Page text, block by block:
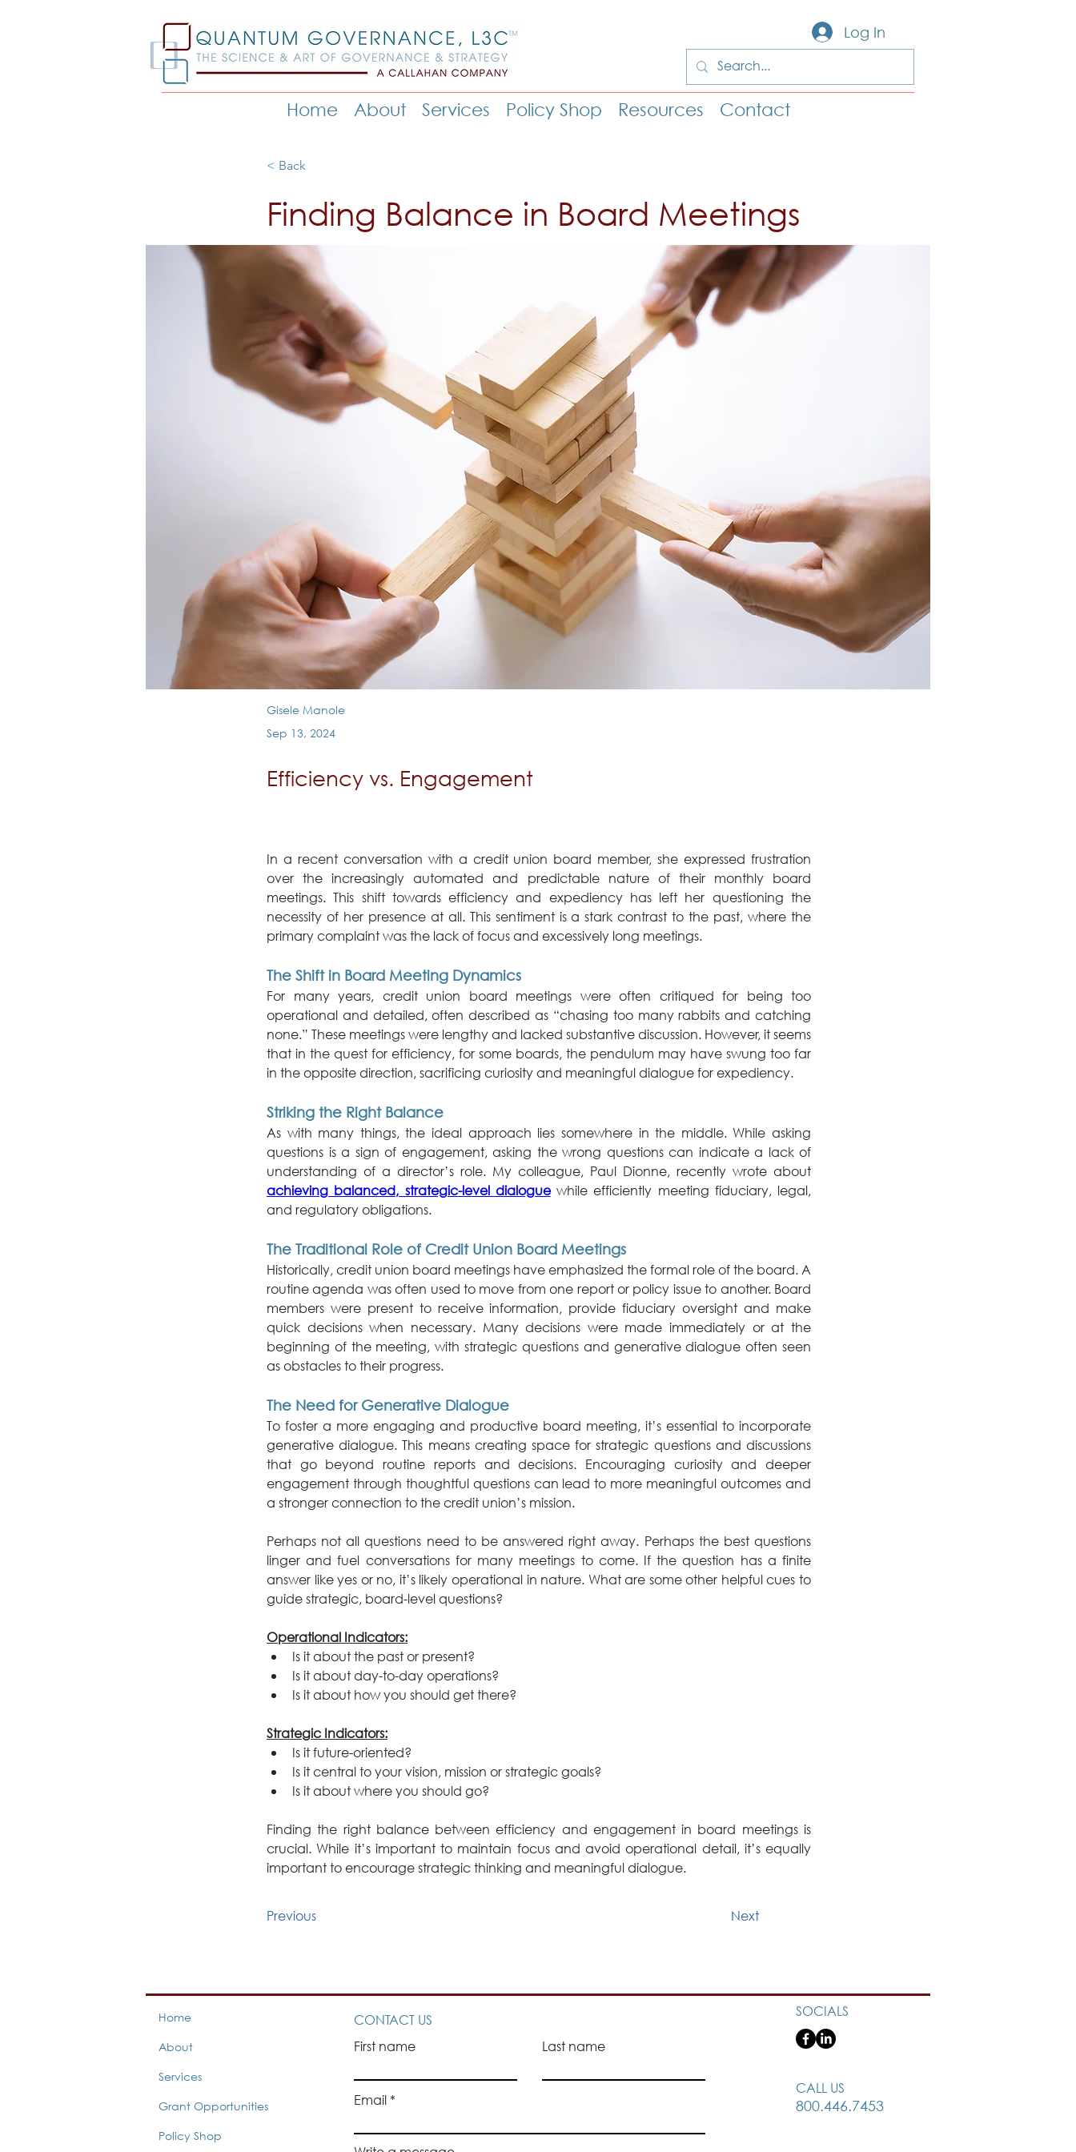
Log In
Home About Services Policy Shop Resources Contact
< Back
Finding Balance in Board Meetings
Gisele Manole
Sep 13, 2024
Efficiency vs. Engagement
In a recent conversation with a credit union board member, she expressed frustration
over the increasingly automated and predictable nature of their monthly board
meetings. This shift towards efficiency and expediency has left her questioning the
necessity of her presence at all. This sentiment is a stark contrast to the past, where the
primary complaint was the lack of focus and excessively long meetings.
The Shift in Board Meeting Dynamics
For many years, credit union board meetings were often critiqued for being too
operational and detailed, often described as “chasing too many rabbits and catching
none.” These meetings were lengthy and lacked substantive discussion. However, it seems
that in the quest for efficiency, for some boards, the pendulum may have swung too far
in the opposite direction, sacrificing curiosity and meaningful dialogue for expediency.
Striking the Right Balance
As with many things, the ideal approach lies somewhere in the middle. While asking
questions is a sign of engagement, asking the wrong questions can indicate a lack of
achieving balanced, strategic-level dialogue while efficiently meeting fiduciary, legal,
and regulatory obligations.
The Traditional Role of Credit Union Board Meetings
Historically, credit union board meetings have emphasized the formal role of the board. A
routine agenda was often used to move from one report or policy issue to another. Board
members were present to receive information, provide fiduciary oversight and make
quick decisions when necessary. Many decisions were made immediately or at the
beginning of the meeting, with strategic questions and generative dialogue often seen
as obstacles to their progress.
The Need for Generative Dialogue
To foster a more engaging and productive board meeting, it’s essential to incorporate
generative dialogue. This means creating space for strategic questions and discussions
that go beyond routine reports and decisions. Encouraging curiosity and deeper
engagement through thoughtful questions can lead to more meaningful outcomes and
a stronger connection to the credit union’s mission.
Perhaps not all questions need to be answered right away. Perhaps the best questions
linger and fuel conversations for many meetings to come. If the question has a finite
answer like yes or no, it’s likely operational in nature. What are some other helpful cues to
guide strategic, board-level questions?
Operational Indicators:
Is it about the past or present?
Is it about day-to-day operations?
Is it about how you should get there?
Strategic Indicators:
Is it future-oriented?
Is it central to your vision, mission or strategic goals?
Is it about where you should go?
Finding the right balance between efficiency and engagement in board meetings is
crucial. While it’s important to maintain focus and avoid operational detail, it’s equally
important to encourage strategic thinking and meaningful dialogue.
Previous Next
Home
About
Services
Grant Opportunities
Policy Shop
CONTACT US
First name
Last name
Email
SOCIALS
CALL US
800.446.7453